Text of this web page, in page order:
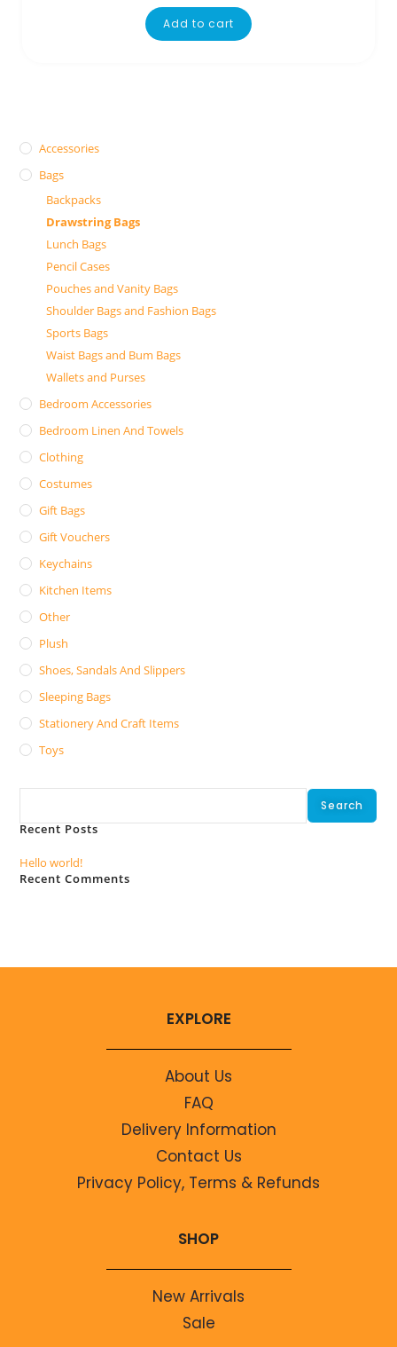
Add to cart
Accessories
Bags
Backpacks
Drawstring Bags
Lunch Bags
Pencil Cases
Pouches and Vanity Bags
Shoulder Bags and Fashion Bags
Sports Bags
Waist Bags and Bum Bags
Wallets and Purses
Bedroom Accessories
Bedroom Linen And Towels
Clothing
Costumes
Gift Bags
Gift Vouchers
Keychains
Kitchen Items
Other
Plush
Shoes, Sandals And Slippers
Sleeping Bags
Stationery And Craft Items
Toys
Search
Recent Posts
Hello world!
Recent Comments
EXPLORE
About Us
FAQ
Delivery Information
Contact Us
Privacy Policy, Terms & Refunds
SHOP
New Arrivals
Sale